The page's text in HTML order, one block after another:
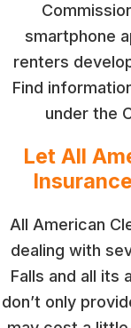
smartphone
renters
Find
under the
Let All
All American
dealing with
Falls and all its
don’t only